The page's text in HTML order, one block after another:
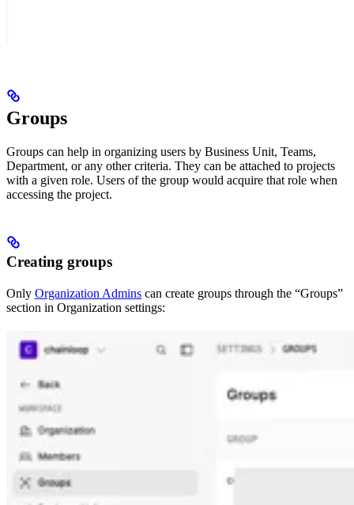
Groups
Groups can help in organizing users by Business Unit, Teams,
Department, or any other criteria. They can be attached to projects
with a given role. Users of the group would acquire that role when
accessing the project.
Creating groups
Only Organization Admins can create groups through the “Groups”
section in Organization settings: